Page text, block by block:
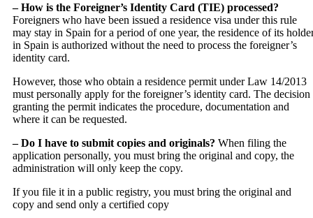
– How is the Foreigner’s Identity Card (TIE) processed?
Foreigners who have been issued a residence visa under this rule
may stay in Spain for a period of one year, the residence of its
in Spain is authorized without the need to process the foreigner’s
identity card.
However, those who obtain a residence permit under Law 14/2013
must personally apply for the foreigner’s identity card. The decision
granting the permit indicates the procedure, documentation and
where it can be requested.
– Do I have to submit copies and originals? When filing the
application personally, you must bring the original and copy, the
administration will only keep the copy.
If you file it in a public registry, you must bring the original and
copy and send only a certified copy